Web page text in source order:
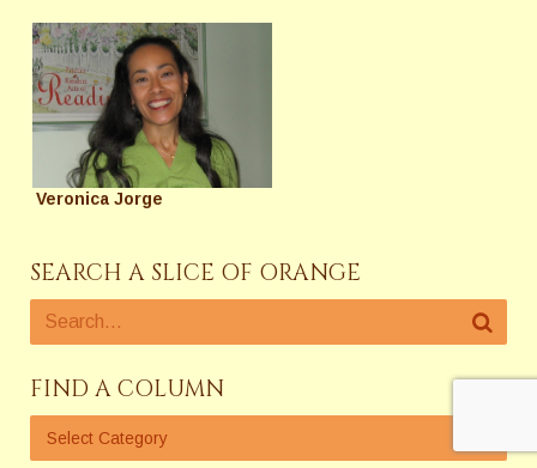
Veronica Jorge
SEARCH A SLICE OF ORANGE
FIND A COLUMN